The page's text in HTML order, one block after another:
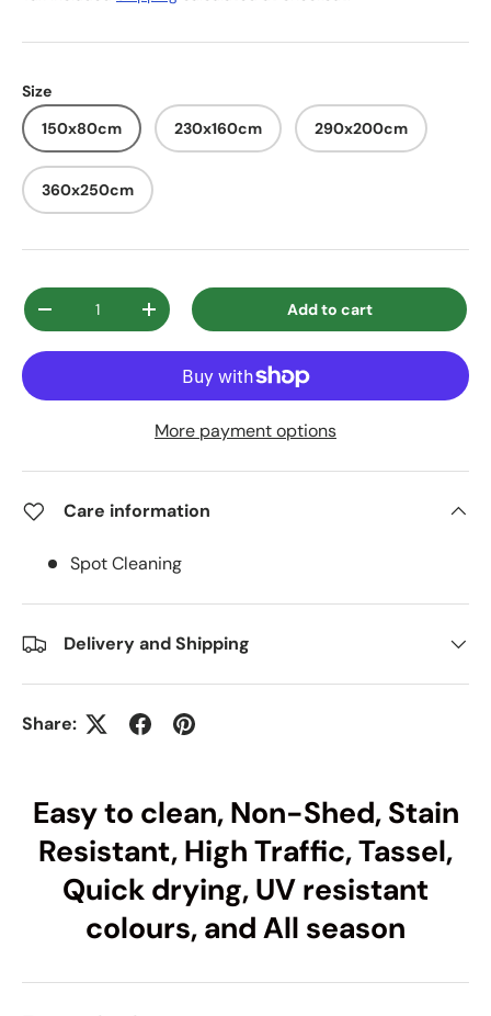
Size
150x80cm
230x160cm 290x200cm
360x250cm
Qty
Decrease quantityIncrease quantity Add to cart
More payment options
Care information
Spot Cleaning
Delivery and Shipping
Share:
Easy to clean, Non-Shed, Stain
Resistant, High Traffic, Tassel,
Quick drying, UV resistant
colours, and All season